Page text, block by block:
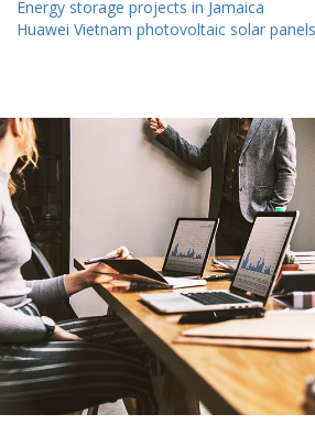
Energy storage projects in Jamaica
Huawei Vietnam photovoltaic solar panels